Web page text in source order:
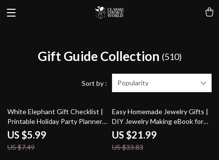
Gift Guide Collection (510)
Sort by : Popularity
20% off
White Elephant Gift Checklist |
Printable Holiday Party Planner |
Funny White Elephant Gift
Ideas for Adults | Digital
Download Checklist & eBook
US $5.99
US $7.49
35% off
Easy Homemade Jewelry Gifts |
DIY Jewelry Making eBook for
Beginners | Learn How to Make
Easy Homemade Jewelry to Give
as a Gift | Beading, Wire
US $21.99
US $33.83